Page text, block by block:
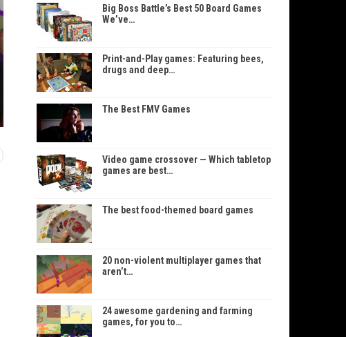
Big Boss Battle’s Best 50 Board Games
We’ve…
Print-and-Play games: Featuring bees,
drugs and deep…
The Best FMV Games
Video game crossover — Which tabletop
games are best…
The best food-themed board games
20 non-violent multiplayer games that
aren’t…
24 awesome gardening and farming
games, for you to…